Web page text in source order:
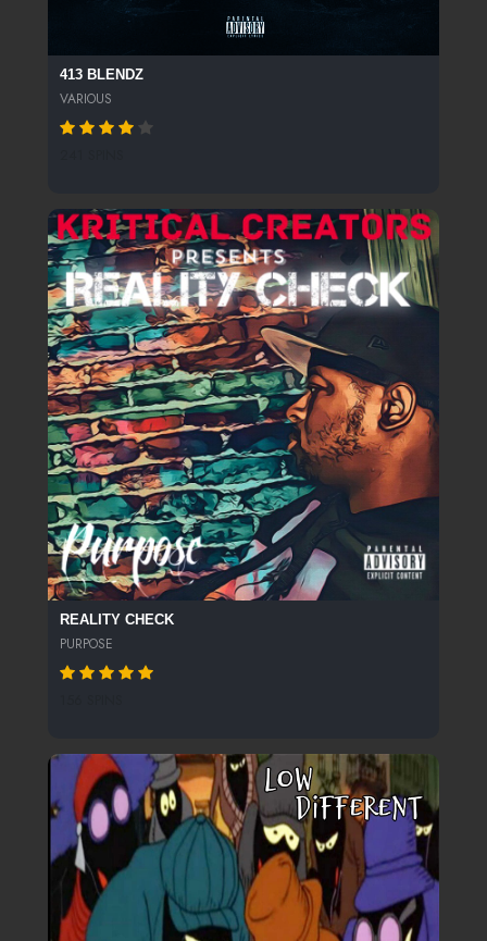
413 BLENDZ
VARIOUS
REALITY CHECK
PURPOSE